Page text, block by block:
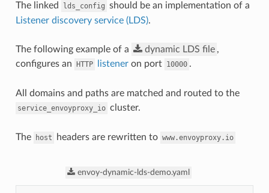
The linked lds_config should be an implementation of a
Listener discovery service (LDS).
The following example of a dynamic LDS file ,
configures an
HTTP listeneron port 10000 .
All domains and paths are matched and routed to the
service_envoyproxy_io cluster.
The host headers are rewritten to www.envoyproxy.io
envoy-dynamic-lds-demo.yaml